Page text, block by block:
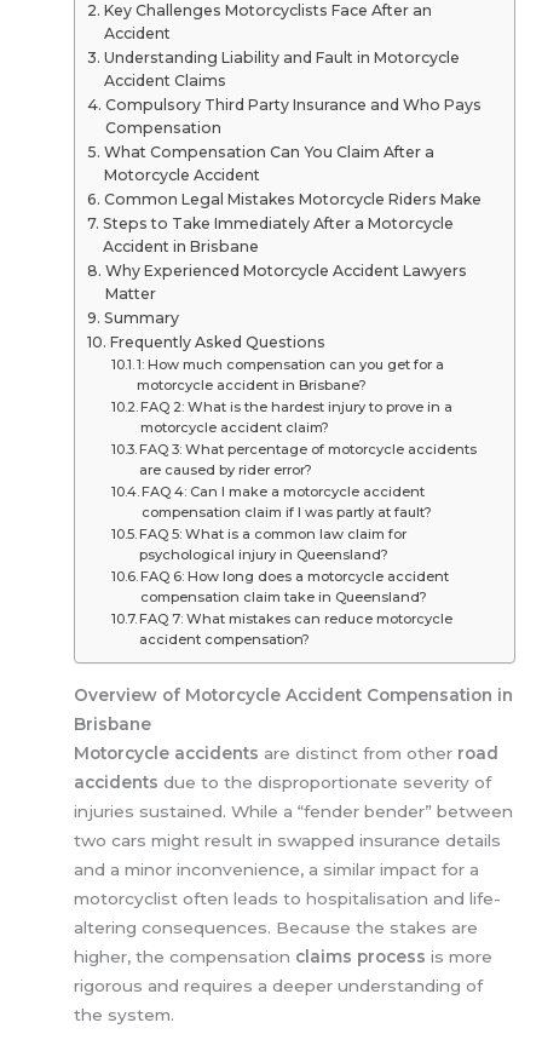
Key Challenges Motorcyclists Face After an
Accident
Understanding Liability and Fault in Motorcycle
Accident Claims
Compulsory Third Party Insurance and Who Pays
Compensation
What Compensation Can You Claim After a
Motorcycle Accident
Common Legal Mistakes Motorcycle Riders Make
Steps to Take Immediately After a Motorcycle
Accident in Brisbane
Why Experienced Motorcycle Accident Lawyers
Matter
Summary
Frequently Asked Questions
1: How much compensation can you get for a
motorcycle accident in Brisbane?
FAQ 2: What is the hardest injury to prove in a
motorcycle accident claim?
FAQ 3: What percentage of motorcycle accidents
are caused by rider error?
FAQ 4: Can I make a motorcycle accident
compensation claim if I was partly at fault?
FAQ 5: What is a common law claim for
psychological injury in Queensland?
FAQ 6: How long does a motorcycle accident
compensation claim take in Queensland?
FAQ 7: What mistakes can reduce motorcycle
accident compensation?
Overview of Motorcycle Accident Compensation in
Brisbane
Motorcycle accidents are distinct from other road
accidents due to the disproportionate severity of
injuries sustained. While a “fender bender” between
two cars might result in swapped insurance details
and a minor inconvenience, a similar impact for a
motorcyclist often leads to hospitalisation and life-
altering consequences. Because the stakes are
higher, the compensation claims process is more
rigorous and requires a deeper understanding of
the system.